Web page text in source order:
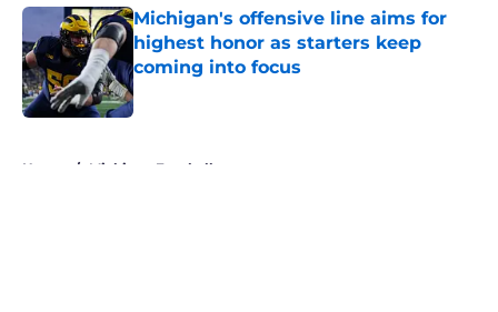
Michigan's offensive line aims for
highest honor as starters keep
coming into focus
Published by on Invalid Date
Home / Michigan Football